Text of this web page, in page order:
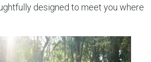
designed to meet you where